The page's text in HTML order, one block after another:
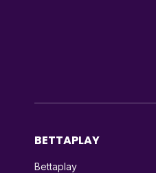
BETTAPLAY
Bettaplay